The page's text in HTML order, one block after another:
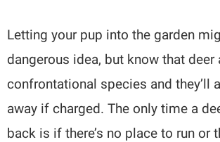
Letting your pup into the garden
dangerous idea, but know that deer
confrontational species and they’ll
away if charged. The only time a
back is if there’s no place to run or